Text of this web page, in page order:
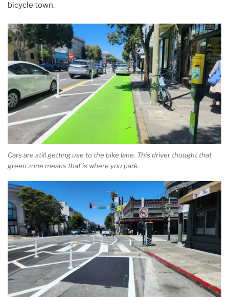
bicycle town.
Cars are still getting use to the bike lane. This driver thought that
green zone means that is where you park.